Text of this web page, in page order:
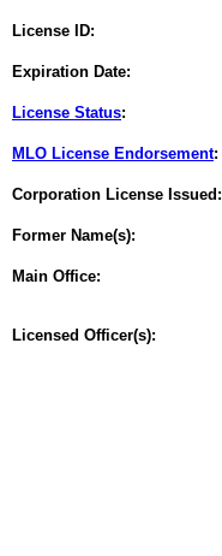
License ID:
Expiration Date:
License Status:
MLO License Endorsement:
Corporation License Issued:
Former Name(s):
Main Office:
Licensed Officer(s):